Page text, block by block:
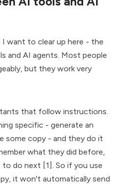
want to clear up here - the
and AI agents. Most people
but they work very
that follow instructions.
specific - generate an
some copy - and they do it
what they did before,
do next [1]. So if you use
it won't automatically send